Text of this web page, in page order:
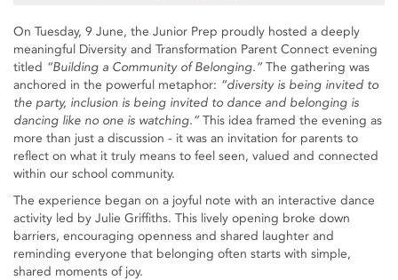
On Tuesday, 9 June, the Junior Prep proudly hosted a deeply
meaningful Diversity and Transformation Parent Connect evening
titled “Building a Community of Belonging.”The gathering was
anchored in the powerful metaphor: “diversity is being invited to
the party, inclusion is being invited to dance and belonging is
dancing like no one is watching.”This idea framed the evening as
more than just a discussion - it was an invitation for parents to
reflect on what it truly means to feel seen, valued and connected
within our school community.
The experience began on a joyful note with an interactive dance
activity led by Julie Griffiths. This lively opening broke down
barriers, encouraging openness and shared laughter and
reminding everyone that belonging often starts with simple,
shared moments of joy.